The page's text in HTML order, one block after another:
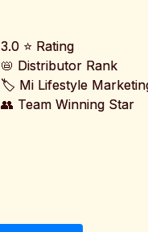
3.0 ⭐ Rating
📛 Distributor Rank
🏷️ Mi Lifestyle
👥 Team Winning Star